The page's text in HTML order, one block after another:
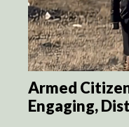
Armed
Engaging,